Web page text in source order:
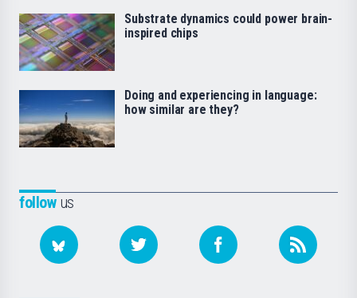
followus
Substrate dynamics could power brain-
inspired chips
Doing and experiencing in language:
how similar are they?